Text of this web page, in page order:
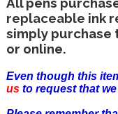
replaceable ink
simply purchase
or online.
Even though this
usto request that